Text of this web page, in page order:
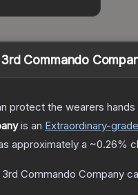
Commando
protect the wearers
is an Extraordinary-grade
approximately a ~0.26%
Commando Company